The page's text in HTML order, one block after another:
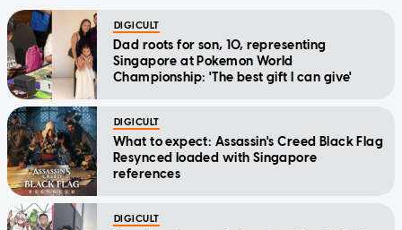
DIGICULT
Dad roots for son, 10, representing
Singapore at Pokemon World
Championship: 'The best gift I can give'
DIGICULT
What to expect: Assassin's Creed Black Flag
Resynced loaded with Singapore
references
DIGICULT